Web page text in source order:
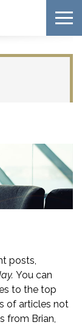
posts,
You can
to the top
of articles not
from Brian,